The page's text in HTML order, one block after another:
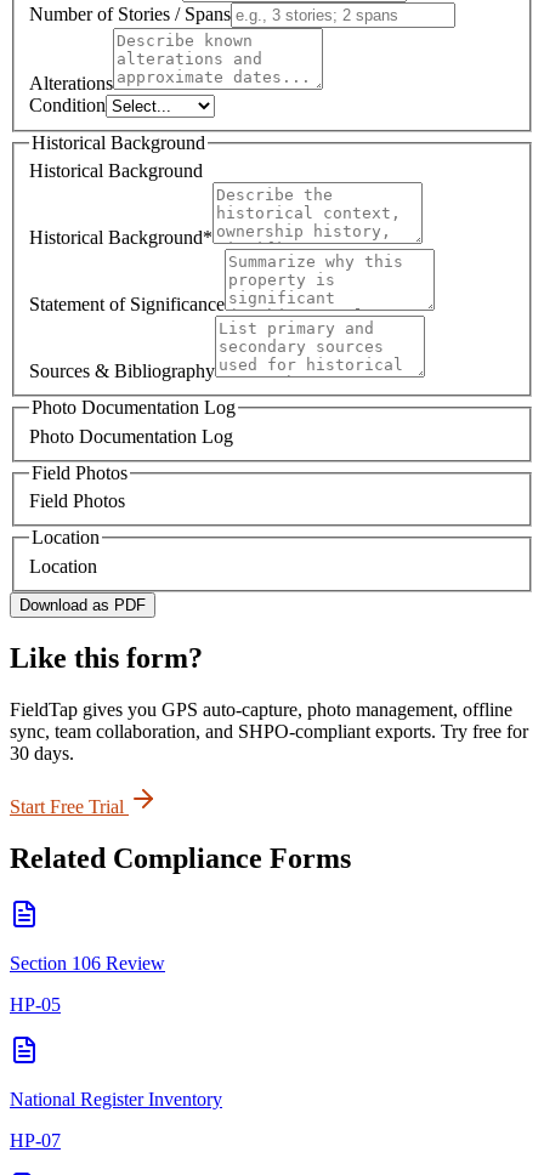
Number of Stories / Spans
Alterations
Condition
Historical Background
Historical Background
Historical Background*
Statement of Significance
Sources & Bibliography
Photo Documentation Log
Photo Documentation Log
Field Photos
Field Photos
Location
Location
Download as PDF
Like this form?
FieldTap gives you GPS auto-capture, photo management, offline
sync, team collaboration, and SHPO-compliant exports. Try free for
30 days.
Start Free Trial
Related Compliance Forms
Section 106 Review
HP-05
National Register Inventory
HP-07